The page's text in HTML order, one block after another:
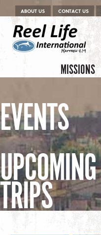
Menu
Skip to content
ABOUT US CONTACT US
Menu
Skip to content
MISSIONS
EVENTS
UPCOMING
TRIPS